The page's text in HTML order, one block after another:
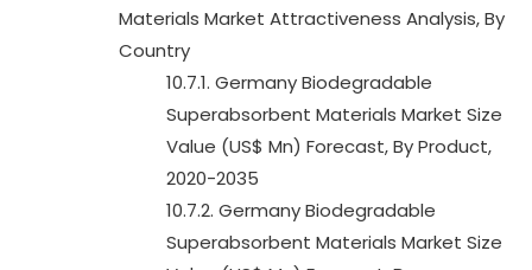
Materials Market Attractiveness Analysis, By
Country
10.7.1. Germany Biodegradable
Superabsorbent Materials Market Size
Value (US$ Mn) Forecast, By Product,
2020-2035
10.7.2. Germany Biodegradable
Superabsorbent Materials Market Size